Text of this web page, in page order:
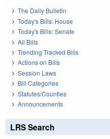
The Daily Bulletin
Today's Bills: House
Today's Bills: Senate
All Bills
Trending Tracked Bills
Actions on Bills
Session Laws
Bill Categories
Statutes/Counties
Announcements
LRS Search